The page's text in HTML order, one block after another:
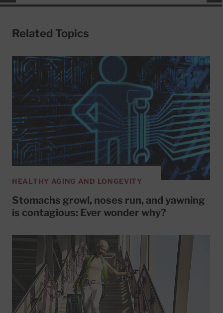
Related Topics
HEALTHY AGING AND LONGEVITY
Stomachs growl, noses run, and yawning
is contagious: Ever wonder why?